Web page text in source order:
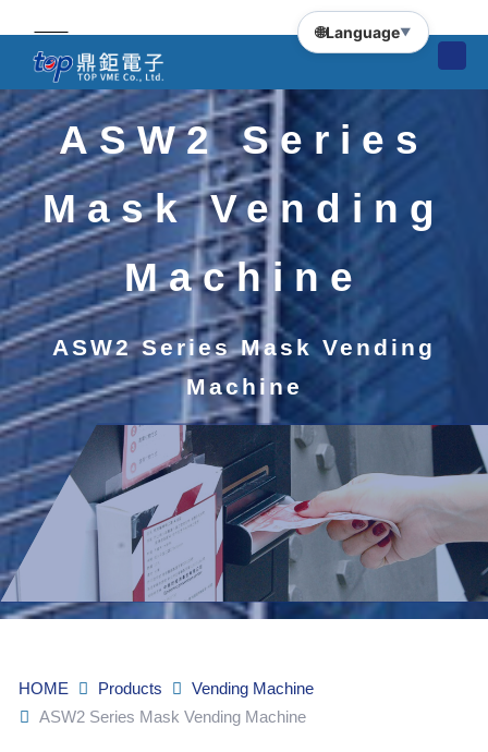
🌐Language▼
ASW2 Series
Mask Vending
Machine
ASW2 Series Mask Vending
Machine
HOME Products
Vending Machine
ASW2 Series Mask Vending Machine